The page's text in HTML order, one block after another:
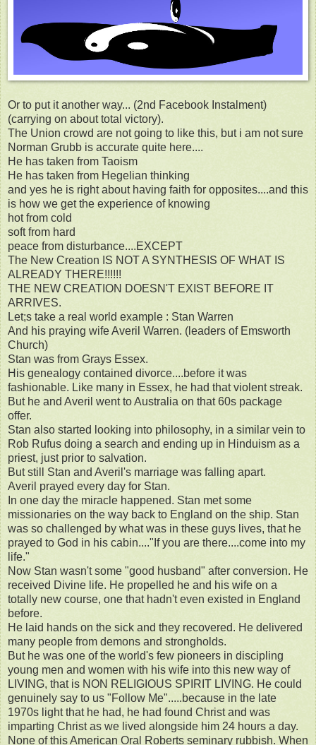
Or to put it another way... (2nd Facebook Instalment)
(carrying on about total victory).
The Union crowd are not going to like this, but i am not sure
Norman Grubb is accurate quite here....
He has taken from Taoism
He has taken from Hegelian thinking
and yes he is right about having faith for opposites....and this
is how we get the experience of knowing
hot from cold
soft from hard
peace from disturbance....EXCEPT
The New Creation IS NOT A SYNTHESIS OF WHAT IS
ALREADY THERE!!!!!!
THE NEW CREATION DOESN'T EXIST BEFORE IT
ARRIVES.
Let;s take a real world example : Stan Warren
And his praying wife Averil Warren. (leaders of Emsworth
Church)
Stan was from Grays Essex.
His genealogy contained divorce....before it was
fashionable. Like many in Essex, he had that violent streak.
But he and Averil went to Australia on that 60s package
offer.
Stan also started looking into philosophy, in a similar vein to
Rob Rufus doing a search and ending up in Hinduism as a
priest, just prior to salvation.
But still Stan and Averil's marriage was falling apart.
Averil prayed every day for Stan.
In one day the miracle happened. Stan met some
missionaries on the way back to England on the ship. Stan
was so challenged by what was in these guys lives, that he
prayed to God in his cabin...."If you are there....come into my
life."
Now Stan wasn't some "good husband" after conversion. He
received Divine life. He propelled he and his wife on a
totally new course, one that hadn't even existed in England
before.
He laid hands on the sick and they recovered. He delivered
many people from demons and strongholds.
But he was one of the world's few pioneers in discipling
young men and women with his wife into this new way of
LIVING, that is NON RELIGIOUS SPIRIT LIVING. He could
genuinely say to us "Follow Me".....because in the late
1970s light that he had, he had found Christ and was
imparting Christ as we lived alongside him 24 hours a day.
None of this American Oral Roberts seminary rubbish. When